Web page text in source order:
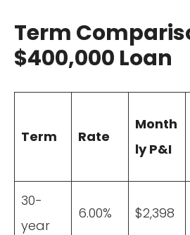
Term
$400,000 Loan
Term Rate
Month
ly P&I
30-
year
6.00% $2,398